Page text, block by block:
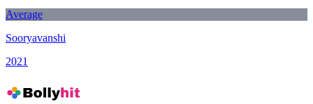
Average
Sooryavanshi
2021